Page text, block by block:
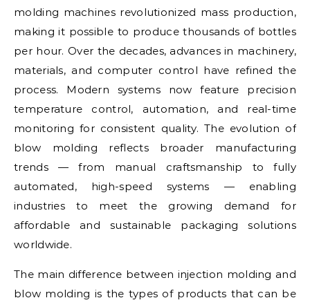
molding machines revolutionized mass production,
making it possible to produce thousands of bottles
per hour. Over the decades, advances in machinery,
materials, and computer control have refined the
process. Modern systems now feature precision
temperature control, automation, and real-time
monitoring for consistent quality. The evolution of
blow molding reflects broader manufacturing
trends — from manual craftsmanship to fully
automated, high-speed systems — enabling
industries to meet the growing demand for
affordable and sustainable packaging solutions
worldwide.
The main difference between injection molding and
blow molding is the types of products that can be